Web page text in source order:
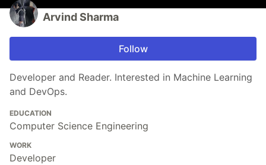
Arvind Sharma
Follow
Developer and Reader. Interested in Machine Learning
and DevOps.
EDUCATION
Computer Science Engineering
WORK
Developer